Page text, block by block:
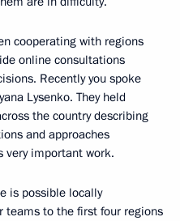
cooperating with regions
online consultations
Recently you spoke
Lysenko. They held
the country describing
and approaches
very important work.
is possible locally
teams to the first four regions